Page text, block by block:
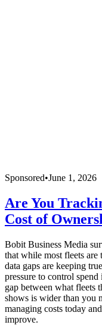
Sponsored•June 1, 2026
Are You
Cost of
Bobit Business Media
that while most fleets are
data gaps are keeping
pressure to control
gap between what fleets
shows is wider than you
managing costs today
improve.